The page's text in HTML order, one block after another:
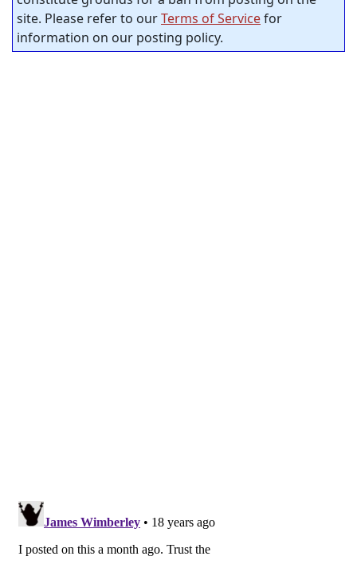
site. Please refer to ourTerms of Servicefor
information on our posting policy.